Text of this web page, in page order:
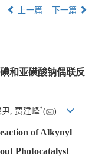
上一篇 下一篇
和亚磺酸钠偶联反
, 贾建峰*( )
of Alkynyl
Photocatalyst